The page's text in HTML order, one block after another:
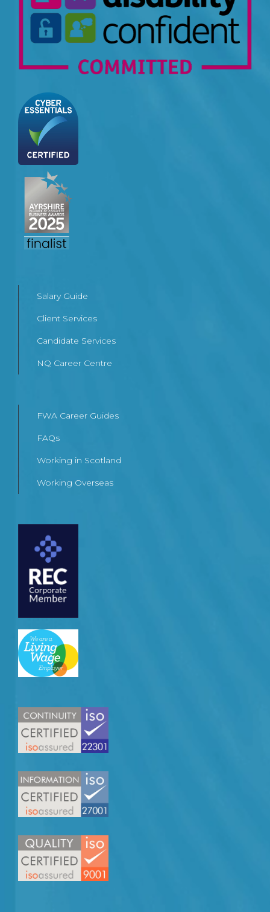
Salary Guide
Client Services
Candidate Services
NQ Career Centre
FWA Career Guides
FAQs
Working in Scotland
Working Overseas